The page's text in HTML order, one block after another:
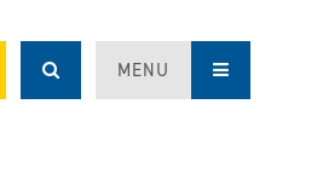
MENU